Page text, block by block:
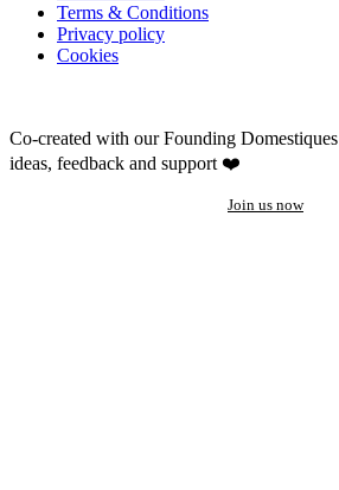
Terms & Conditions
Privacy policy
Cookies
Co-created with our Founding Domestiques
ideas, feedback and support ❤️
Join us now